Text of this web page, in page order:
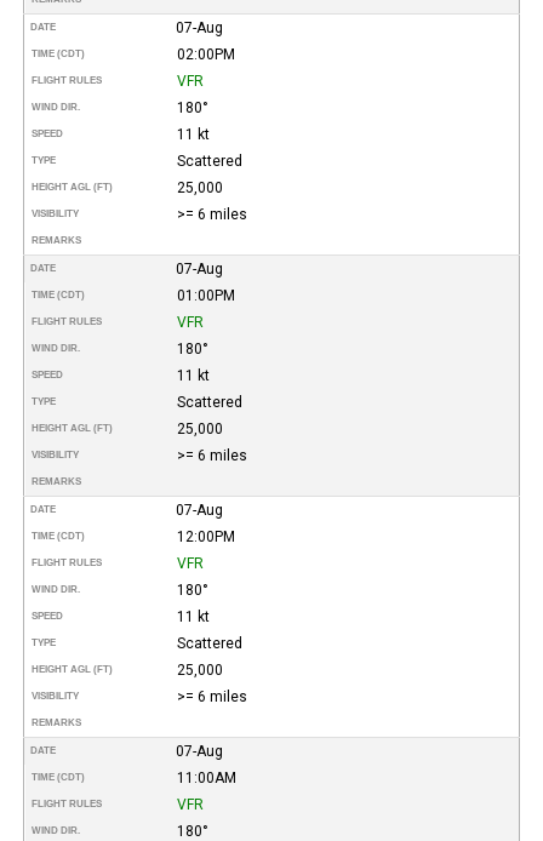
DATE 07-Aug
TIME (CDT) 02:00PM
FLIGHT RULES VFR
WIND DIR. 180°
SPEED 11 kt
TYPE Scattered
HEIGHT AGL (FT) 25,000
VISIBILITY >= 6 miles
REMARKS
DATE 07-Aug
TIME (CDT) 01:00PM
FLIGHT RULES VFR
WIND DIR. 180°
SPEED 11 kt
TYPE Scattered
HEIGHT AGL (FT) 25,000
VISIBILITY >= 6 miles
REMARKS
DATE 07-Aug
TIME (CDT) 12:00PM
FLIGHT RULES VFR
WIND DIR. 180°
SPEED 11 kt
TYPE Scattered
HEIGHT AGL (FT) 25,000
VISIBILITY >= 6 miles
REMARKS
DATE 07-Aug
TIME (CDT) 11:00AM
FLIGHT RULES VFR
WIND DIR. 180°